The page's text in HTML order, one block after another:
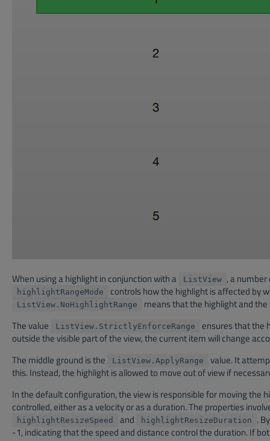
When using a highlight in conjunction with a ListView , a
highlightRangeMode controls how the highlight is affected by
ListView.NoHighlightRange
means that the highlight and
The value
ListView.StrictlyEnforceRange
ensures that the
outside the visible part of the view, the current item will change
The middle ground is the
ListView.ApplyRange
value. It
this. Instead, the highlight is allowed to move out of view if
In the default configuration, the view is responsible for moving the
controlled, either as a velocity or as a duration. The properties
highlightResizeSpeed and highlightResizeDuration
.
-1, indicating that the speed and distance control the duration. If